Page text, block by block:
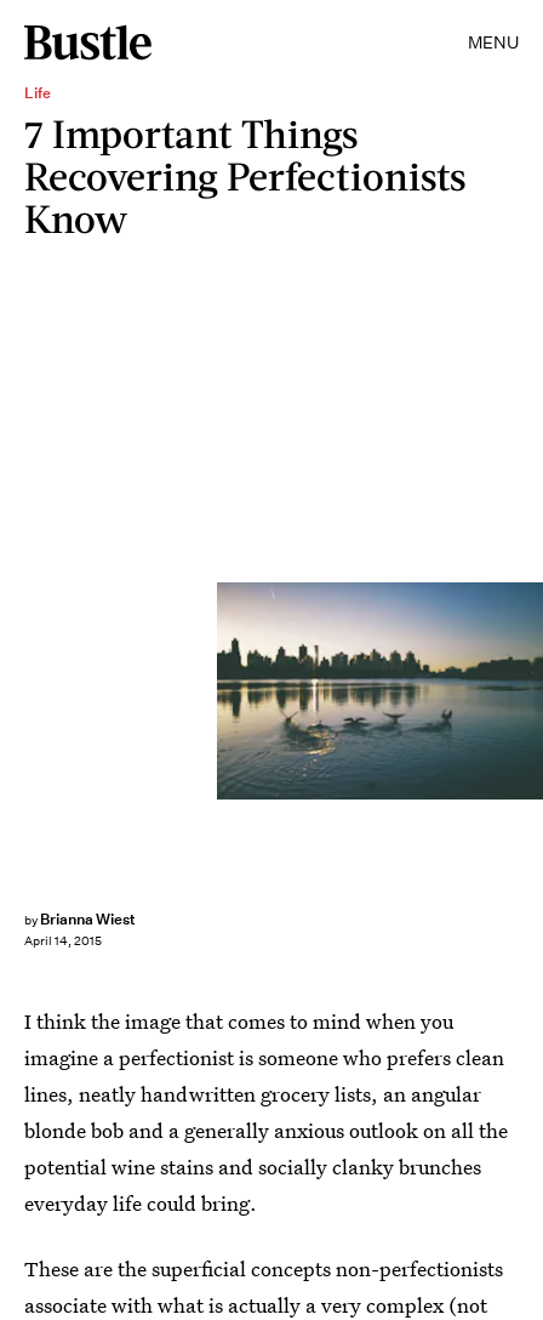
MENU
Life
7 Important Things
Recovering Perfectionists
Know
by Brianna Wiest
April 14, 2015
I think the image that comes to mind when you
imagine a perfectionist is someone who prefers clean
lines, neatly handwritten grocery lists, an angular
blonde bob and a generally anxious outlook on all the
potential wine stains and socially clanky brunches
everyday life could bring.
These are the superficial concepts non-perfectionists
associate with what is actually a very complex (not